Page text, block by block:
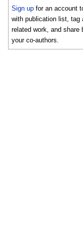
Sign up for an account
with publication list, tag
related work, and share
your co-authors.